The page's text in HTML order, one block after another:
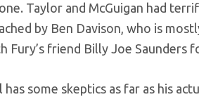
Taylor and McGuigan had
by Ben Davison, who is
Fury’s friend Billy Joe Saunders
has some skeptics as far as his